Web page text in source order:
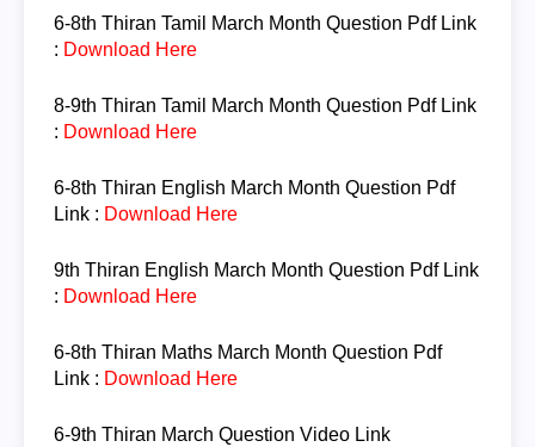
6-8th Thiran Tamil March Month Question Pdf Link
: Download Here
8-9th Thiran Tamil March Month Question Pdf Link
: Download Here
6-8th Thiran English March Month Question Pdf
Link : Download Here
9th Thiran English March Month Question Pdf Link
: Download Here
6-8th Thiran Maths March Month Question Pdf
Link : Download Here
6-9th Thiran March Question Video Link